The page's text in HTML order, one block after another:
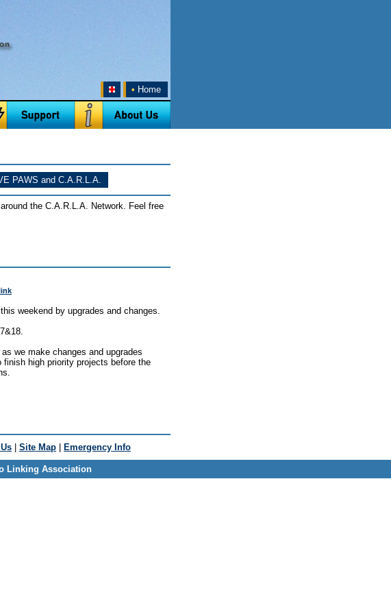
• Home
PAWS and C.A.R.L.A.
the C.A.R.L.A. Network. Feel free
weekend by upgrades and changes.
we make changes and upgrades
high priority projects before the
| Site Map | Emergency Info
Linking Association